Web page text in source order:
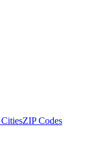
ZIP Codes